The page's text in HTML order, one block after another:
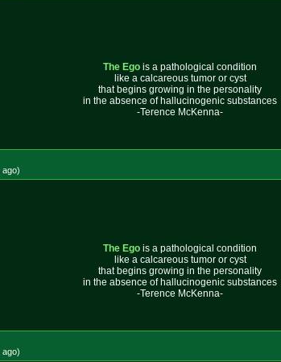
The Ego is a pathological condition
like a calcareous tumor or cyst
that begins growing in the personality
in the absence of hallucinogenic substances
-Terence McKenna-
ago)
The Ego is a pathological condition
like a calcareous tumor or cyst
that begins growing in the personality
in the absence of hallucinogenic substances
-Terence McKenna-
ago)